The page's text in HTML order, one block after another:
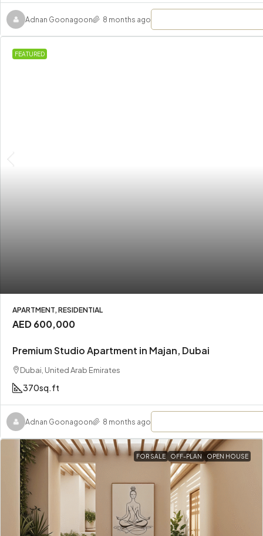
Adnan Goonagoon 8 months ago
FEATURED
APARTMENT, RESIDENTIAL
AED 600,000
Premium Studio Apartment in Majan, Dubai
Dubai, United Arab Emirates
370sq.ft
Adnan Goonagoon 8 months ago
FOR SALE OFF-PLAN OPEN HOUSE